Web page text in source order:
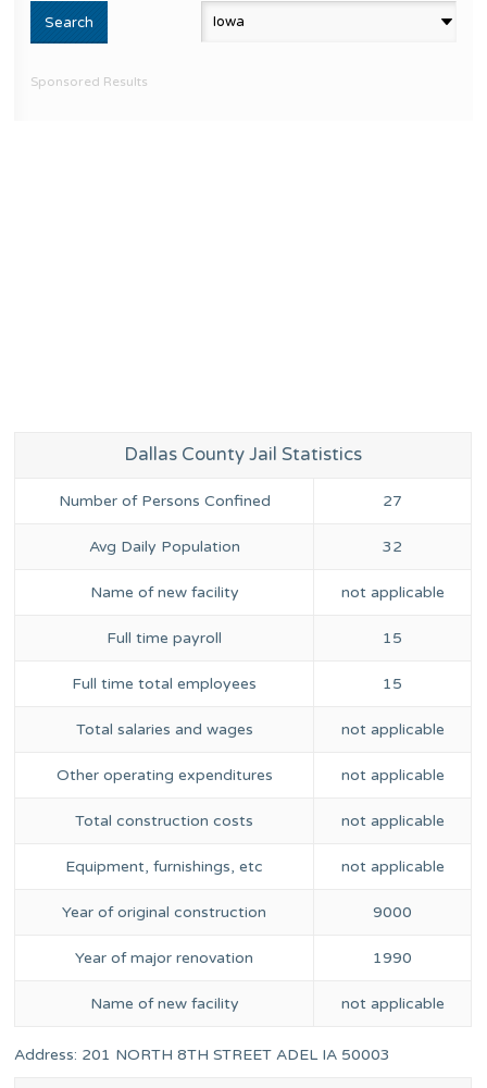
Sponsored Results
Dallas County Jail Statistics
Number of Persons Confined 27
Avg Daily Population 32
Name of new facility not applicable
Full time payroll 15
Full time total employees 15
Total salaries and wages not applicable
Other operating expenditures not applicable
Total construction costs not applicable
Equipment, furnishings, etc not applicable
Year of original construction 9000
Year of major renovation 1990
Name of new facility not applicable
Address: 201 NORTH 8TH STREET ADEL IA 50003